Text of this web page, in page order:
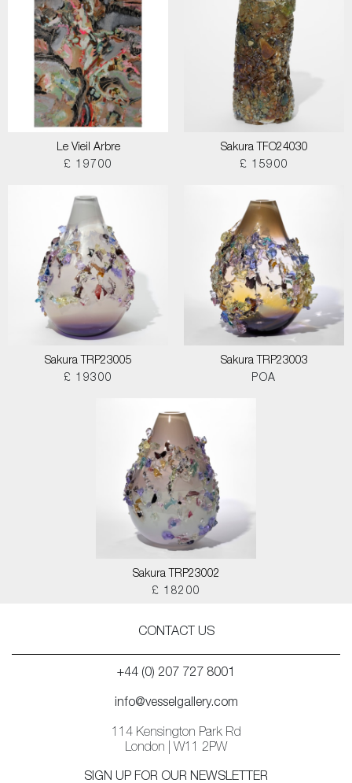
Le Vieil Arbre
£ 19700
Sakura TFO24030
£ 15900
Sakura TRP23005
£ 19300
Sakura TRP23003
POA
Sakura TRP23002
£ 18200
CONTACT US
+44 (0) 207 727 8001
info@vesselgallery.com
114 Kensington Park Rd
London | W11 2PW
SIGN UP FOR OUR NEWSLETTER